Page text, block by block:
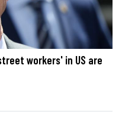
workers' in US are